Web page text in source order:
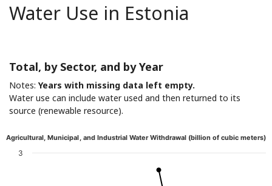
Water Use in Estonia
Total, by Sector, and by Year
Notes: Years with missing data left empty.
Water use can include water used and then returned to its
source (renewable resource).
Agricultural, Municipal, and Industrial Water Withdrawal (billion of cubic meters)
3